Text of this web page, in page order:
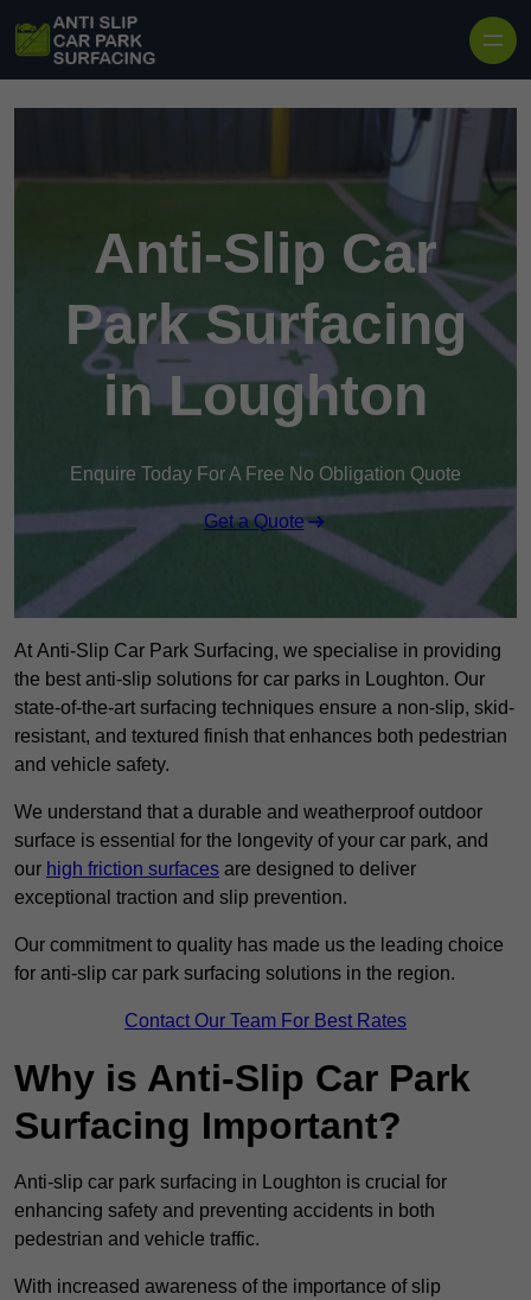
Anti-Slip Car
Park Surfacing
in Loughton
Enquire Today For A Free No Obligation Quote
Get a Quote
At Anti-Slip Car Park Surfacing, we specialise in providing
the best anti-slip solutions for car parks in Loughton. Our
state-of-the-art surfacing techniques ensure a non-slip, skid-
resistant, and textured finish that enhances both pedestrian
and vehicle safety.
We understand that a durable and weatherproof outdoor
surface is essential for the longevity of your car park, and
our high friction surfaces are designed to deliver
exceptional traction and slip prevention.
Our commitment to quality has made us the leading choice
for anti-slip car park surfacing solutions in the region.
Contact Our Team For Best Rates
Why is Anti-Slip Car Park
Surfacing Important?
Anti-slip car park surfacing in Loughton is crucial for
enhancing safety and preventing accidents in both
pedestrian and vehicle traffic.
With increased awareness of the importance of slip